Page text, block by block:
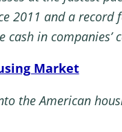
2011 and a record
in companies’
Market
the American